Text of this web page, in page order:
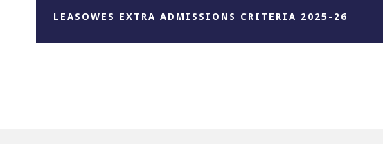
LEASOWES EXTRA ADMISSIONS CRITERIA 2025-26